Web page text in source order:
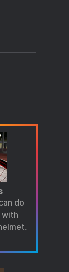
do
with